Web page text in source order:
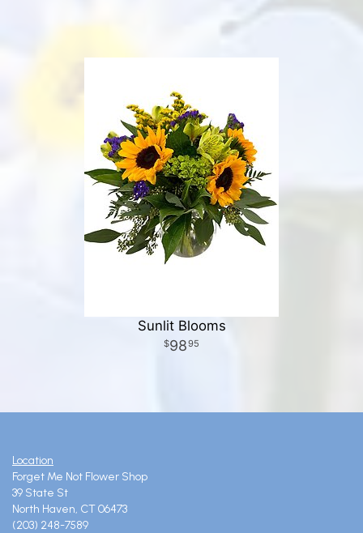
Sunlit Blooms
9895
Location
Forget Me Not Flower Shop
39 State St
North Haven, CT 06473
(203) 248-7589